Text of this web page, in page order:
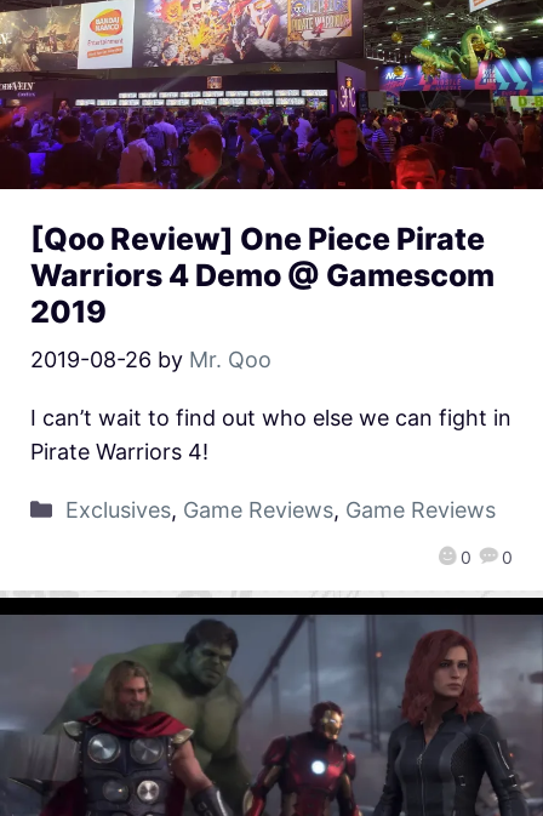
[Qoo Review] One Piece Pirate
Warriors 4 Demo @ Gamescom
2019
2019-08-26 by Mr. Qoo
0 0
I can’t wait to find out who else we can fight in
Pirate Warriors 4!
Exclusives, Game Reviews, Game Reviews